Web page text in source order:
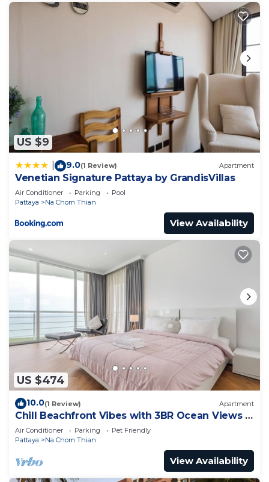
US $9
9.0(1 Review) Apartment
Venetian Signature Pattaya by GrandisVillas
Air Conditioner Parking
Pool
Pattaya
Na Chom Thian
View Availability
US $474
10.0(1 Review) Apartment
Chill Beachfront Vibes with 3BR Ocean Views &
Pool
Air Conditioner Parking
Pet Friendly
Pattaya
Na Chom Thian
View Availability